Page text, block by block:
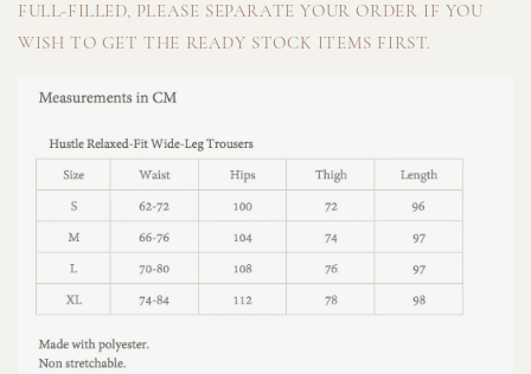
FULL-FILLED, PLEASE SEPARATE YOUR ORDER IF YOU
WISH TO GET THE READY STOCK ITEMS FIRST.